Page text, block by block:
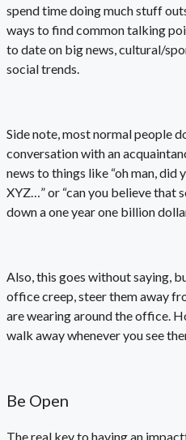
spend time doing much stuff
ways to find common talking
to date on big news, cultural/
social trends.
Side note, most normal people
conversation with an
news to things like “oh man,
XYZ…” or “can you believe that
down a one year one billion
Also, this goes without saying,
office creep, steer them away
are wearing around the office.
walk away whenever you see
Be Open
The real key to having an